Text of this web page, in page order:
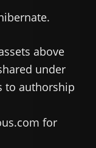
above
under
to authorship
for